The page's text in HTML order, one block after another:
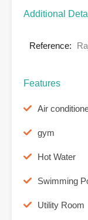
Additional
Reference:
Features
Air
gym
Hot Water
Swimming
Utility Room